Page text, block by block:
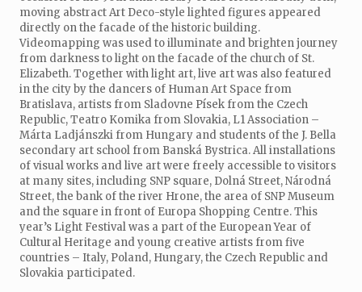
moving abstract Art Deco-style lighted figures appeared
directly on the facade of the historic building.
Videomapping was used to illuminate and brighten journey
from darkness to light on the facade of the church of St.
Elizabeth. Together with light art, live art was also featured
in the city by the dancers of Human Art Space from
Bratislava, artists from Sladovne Písek from the Czech
Republic, Teatro Komika from Slovakia, L1 Association –
Márta Ladjánszki from Hungary and students of the J. Bella
secondary art school from Banská Bystrica. All installations
of visual works and live art were freely accessible to visitors
at many sites, including SNP square, Dolná Street, Národná
Street, the bank of the river Hrone, the area of SNP Museum
and the square in front of Europa Shopping Centre. This
year’s Light Festival was a part of the European Year of
Cultural Heritage and young creative artists from five
countries – Italy, Poland, Hungary, the Czech Republic and
Slovakia participated.